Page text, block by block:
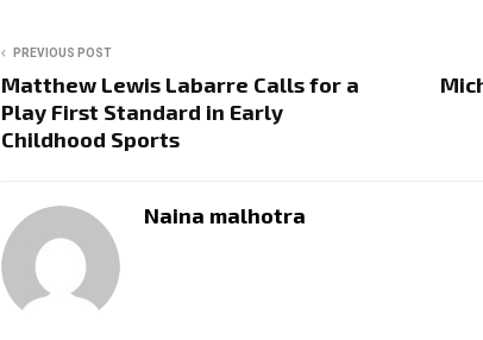
PREVIOUS POST
Matthew Lewis Labarre Calls for a
Play First Standard in Early
Childhood Sports
Naina malhotra